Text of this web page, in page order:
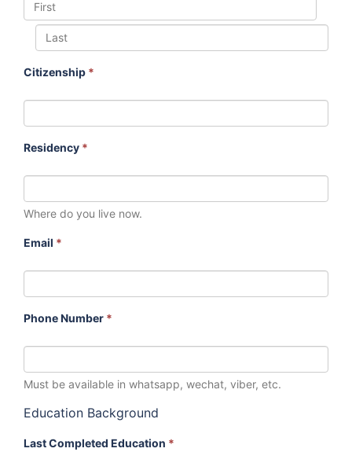
Citizenship *
Residency *
Where do you live now.
Email *
Phone Number *
Must be available in whatsapp, wechat, viber, etc.
Education Background
Last Completed Education *